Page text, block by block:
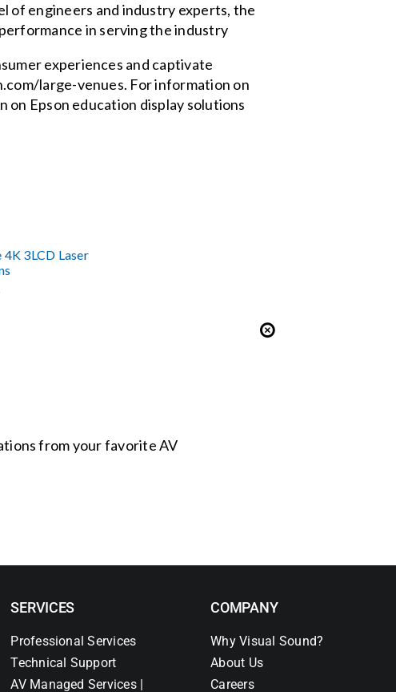
of engineers and industry experts, the
in serving the industry
experiences and captivate
large-venues. For information on
Epson education display solutions
3LCD Laser
from your favorite AV
SERVICES
Professional Services
Technical Support
AV Managed Services |
COMPANY
Why Visual Sound?
About Us
Careers